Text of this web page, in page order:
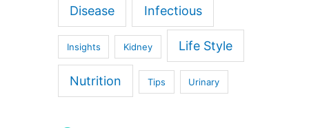
Disease Infectious
Insights Kidney Life Style
Nutrition Tips Urinary